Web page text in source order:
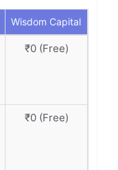
Wisdom Capital
₹0 (Free)
₹0 (Free)